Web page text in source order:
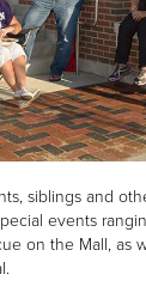
siblings and
events
on the Mall, as